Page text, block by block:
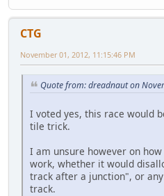
CTG
November 01, 2012, 11:15:46 PM
Quote from: dreadnaut on
I voted yes, this race would
tile trick.
I am unsure however on
work, whether it would
track after a junction", or
track.